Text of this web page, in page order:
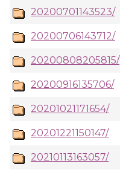
20200701143523/
20200706143712/
20200808205815/
20200916135706/
20201021171654/
20201221150147/
20210113163057/